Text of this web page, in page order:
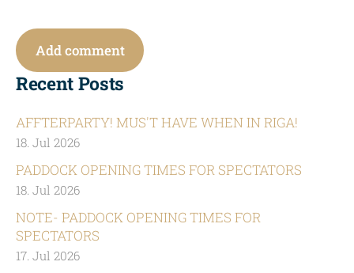
Recent Posts
AFFTERPARTY! MUS'T HAVE WHEN IN RIGA!
18. Jul 2026
PADDOCK OPENING TIMES FOR SPECTATORS
18. Jul 2026
NOTE- PADDOCK OPENING TIMES FOR
SPECTATORS
17. Jul 2026